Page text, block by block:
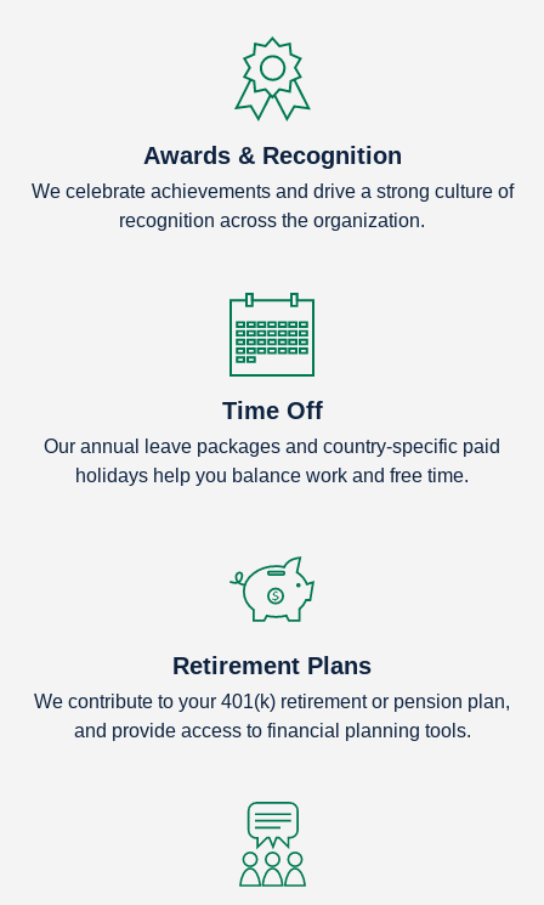
Awards & Recognition
We celebrate achievements and drive a strong culture of
recognition across the organization.
Time Off
Our annual leave packages and country-specific paid
holidays help you balance work and free time.
Retirement Plans
We contribute to your 401(k) retirement or pension plan,
and provide access to financial planning tools.